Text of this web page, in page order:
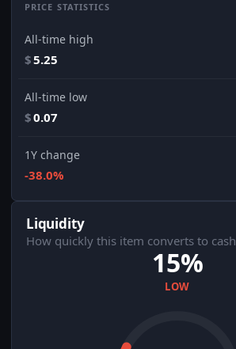
PRICE STATISTICS
All-time high
$5.25
All-time low
$0.07
1Y change
-38.0%
Liquidity
How quickly this item converts to cash
15%
LOW